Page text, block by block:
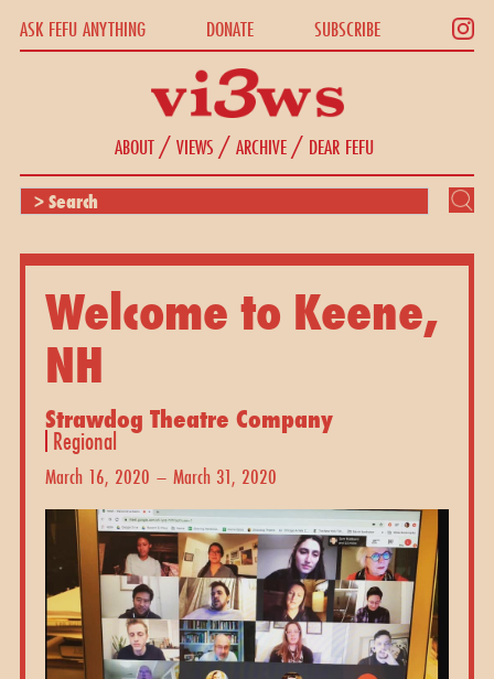
ASK FEFU ANYTHING DONATE SUBSCRIBE
ABOUT/VIEWS /ARCHIVE/ DEAR FEFU
Welcome to Keene,
NH
Strawdog Theatre Company
Regional
March 16, 2020 – March 31, 2020